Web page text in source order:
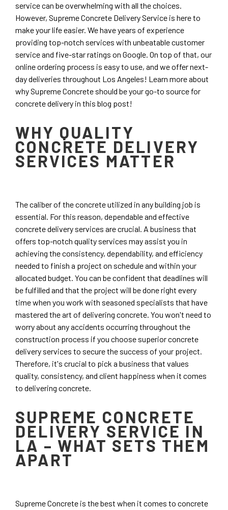
service can be overwhelming with all the choices.
However, Supreme Concrete Delivery Service is here to
make your life easier. We have years of experience
providing top-notch services with unbeatable customer
service and five-star ratings on Google. On top of that, our
online ordering process is easy to use, and we offer next-
day deliveries throughout Los Angeles! Learn more about
why Supreme Concrete should be your go-to source for
concrete delivery in this blog post!
WHY QUALITY
CONCRETE DELIVERY
SERVICES MATTER
The caliber of the concrete utilized in any building job is
essential. For this reason, dependable and effective
concrete delivery services are crucial. A business that
offers top-notch quality services may assist you in
achieving the consistency, dependability, and efficiency
needed to finish a project on schedule and within your
allocated budget. You can be confident that deadlines will
be fulfilled and that the project will be done right every
time when you work with seasoned specialists that have
mastered the art of delivering concrete. You won't need to
worry about any accidents occurring throughout the
construction process if you choose superior concrete
delivery services to secure the success of your project.
Therefore, it's crucial to pick a business that values
quality, consistency, and client happiness when it comes
to delivering concrete.
SUPREME CONCRETE
DELIVERY SERVICE IN
LA – WHAT SETS THEM
APART
Supreme Concrete is the best when it comes to concrete